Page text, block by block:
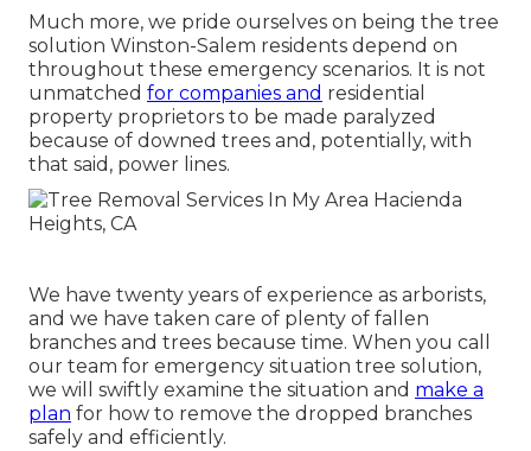
Much more, we pride ourselves on being the tree
solution Winston-Salem residents depend on
throughout these emergency scenarios. It is not
unmatched for companies and residential
property proprietors to be made paralyzed
because of downed trees and, potentially, with
that said, power lines.
We have twenty years of experience as arborists,
and we have taken care of plenty of fallen
branches and trees because time. When you call
our team for emergency situation tree solution,
we will swiftly examine the situation and make a
plan for how to remove the dropped branches
safely and efficiently.